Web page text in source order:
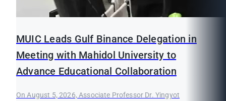
MUIC Leads Gulf Binance Delegation in
Meeting with Mahidol University to
Advance Educational Collaboration
On August 5, 2026, Associate Professor Dr. Yingyot